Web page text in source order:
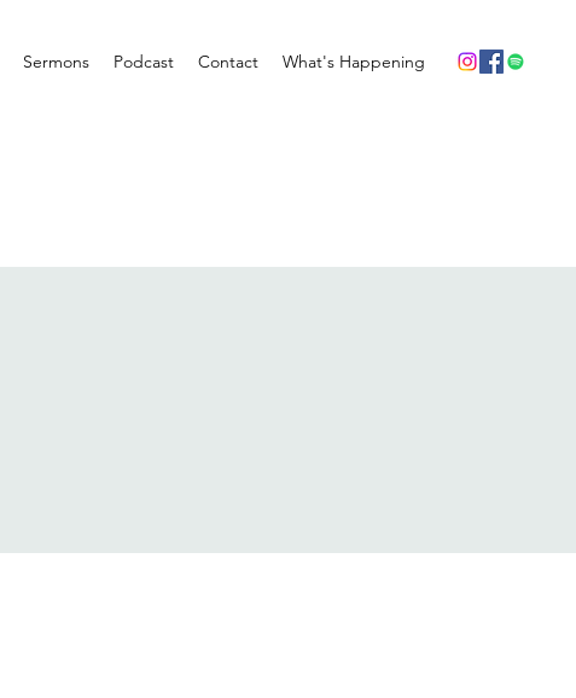
Sermons Podcast Contact What's Happening